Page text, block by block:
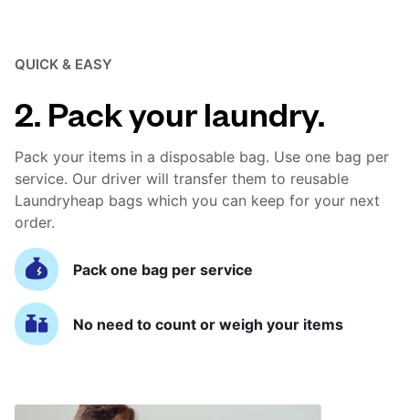
QUICK & EASY
2. Pack your laundry.
Pack your items in a disposable bag. Use one bag per
service. Our driver will transfer them to reusable
Laundryheap bags which you can keep for your next
order.
Pack one bag per service
No need to count or weigh your items